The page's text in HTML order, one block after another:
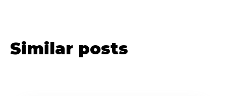
Similar posts